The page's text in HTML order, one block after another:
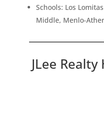
Schools: Los
Middle, Menlo-
JLee